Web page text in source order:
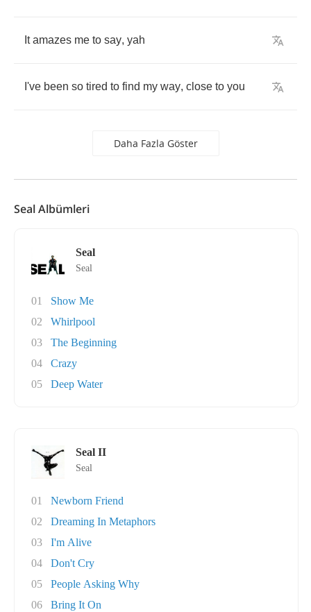
It amazes me to say, yah
I've been so tired to find my way, close to you
Daha Fazla Göster
Seal Albümleri
Seal
Seal
01
Show Me
02
Whirlpool
03
The Beginning
04
Crazy
05
Deep Water
Seal II
Seal
01
Newborn Friend
02
Dreaming In Metaphors
03
I'm Alive
04
Don't Cry
05
People Asking Why
06
Bring It On